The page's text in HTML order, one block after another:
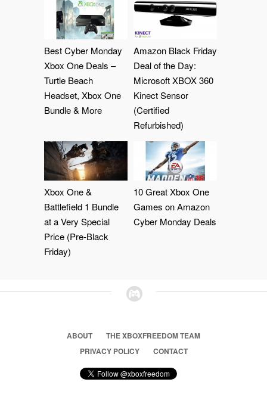
Best Cyber Monday
Xbox One Deals –
Turtle Beach
Headset, Xbox One
Bundle & More
Amazon Black Friday
Deal of the Day:
Microsoft XBOX 360
Kinect Sensor
(Certified
Refurbished)
Xbox One &
Battlefield 1 Bundle
at a Very Special
Price (Pre-Black
Friday)
10 Great Xbox One
Games on Amazon
Cyber Monday Deals
ABOUT
THE XBOXFREEDOM TEAM
PRIVACY POLICY
CONTACT